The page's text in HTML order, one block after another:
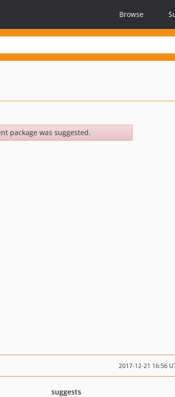
Browse
package was suggested.
2017-12-21 16:56
suggests